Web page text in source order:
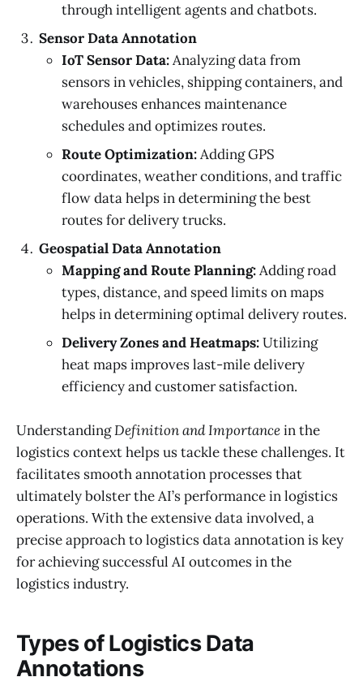
through intelligent agents and chatbots.
Sensor Data Annotation
IoT Sensor Data:Analyzing data from
sensors in vehicles, shipping containers, and
warehouses enhances maintenance
schedules and optimizes routes.
Route Optimization:Adding GPS
coordinates, weather conditions, and traffic
flow data helps in determining the best
routes for delivery trucks.
Geospatial Data Annotation
Mapping and Route Planning:Adding road
types, distance, and speed limits on maps
helps in determining optimal delivery routes.
Delivery Zones and Heatmaps:Utilizing
heat maps improves last-mile delivery
efficiency and customer satisfaction.
UnderstandingDefinition and Importancein the
logistics context helps us tackle these challenges. It
facilitates smooth annotation processes that
ultimately bolster the AI’s performance in logistics
operations. With the extensive data involved, a
precise approach to logistics data annotation is key
for achieving successful AI outcomes in the
logistics industry.
Types of Logistics Data
Annotations